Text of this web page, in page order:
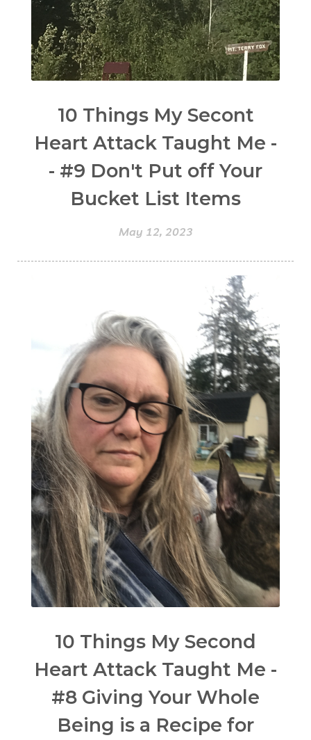
10 Things My Secont
Heart Attack Taught Me -
- #9 Don't Put off Your
Bucket List Items
May 12, 2023
10 Things My Second
Heart Attack Taught Me -
#8 Giving Your Whole
Being is a Recipe for